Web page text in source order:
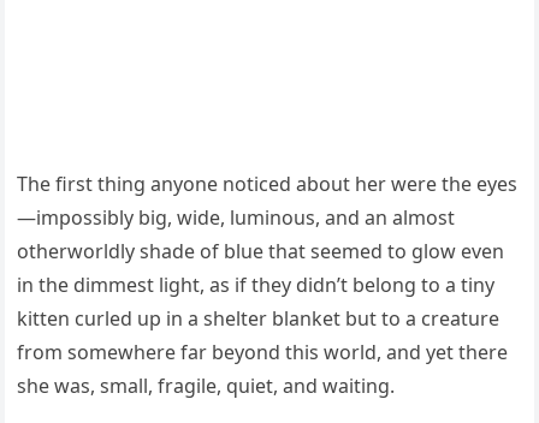
The first thing anyone noticed about her were the eyes
—impossibly big, wide, luminous, and an almost
otherworldly shade of blue that seemed to glow even
in the dimmest light, as if they didn’t belong to a tiny
kitten curled up in a shelter blanket but to a creature
from somewhere far beyond this world, and yet there
she was, small, fragile, quiet, and waiting.